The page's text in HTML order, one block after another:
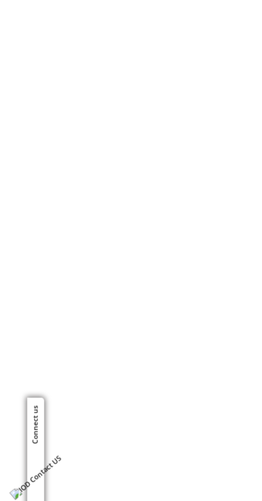
Connect us